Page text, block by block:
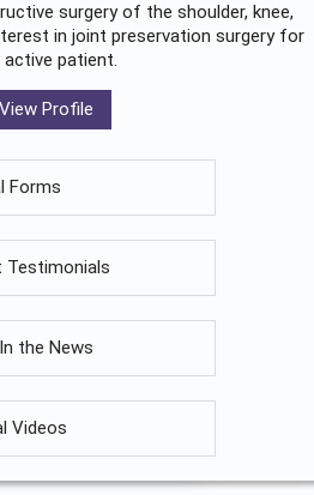
surgery of the shoulder, knee,
in joint preservation surgery for
active patient.
View Profile
Forms
Testimonials
the News
Videos